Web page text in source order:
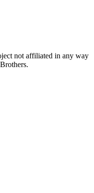
not affiliated in any way